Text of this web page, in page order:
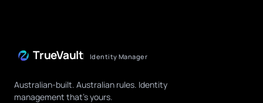
TrueVault Identity Manager
Australian-built. Australian rules. Identity
management that's yours.